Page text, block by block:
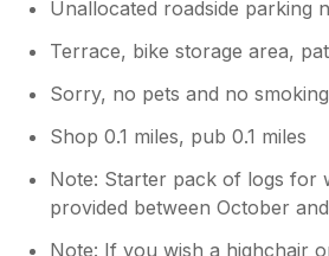
Unallocated roadside parking
Terrace, bike storage area,
Sorry, no pets and no smoking
Shop 0.1 miles, pub 0.1 miles
Note: Starter pack of logs for
provided between October
Note: If you wish a highchair